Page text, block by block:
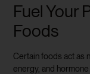
Fuel Your
Foods
Certain foods act as
energy, and